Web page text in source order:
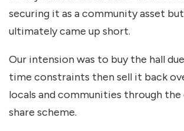
securing it as a community asset
ultimately came up short.
Our intension was to buy the hall
time constraints then sell it back
locals and communities through
share scheme.